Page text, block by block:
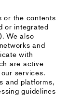
or the contents
or integrated
We also
and
with
are active
services.
and platforms,
guidelines